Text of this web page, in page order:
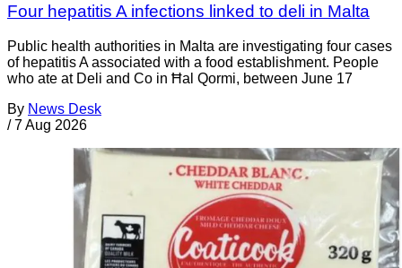
Four hepatitis A infections linked to deli in Malta
Public health authorities in Malta are investigating four cases
of hepatitis A associated with a food establishment. People
who ate at Deli and Co in Ħal Qormi, between June 17
By News Desk
/ 7 Aug 2026